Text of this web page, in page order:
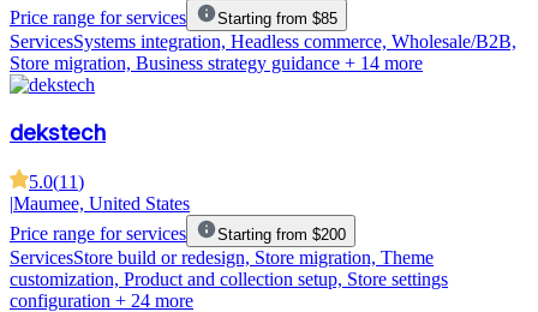
Price range for services
Starting from $85
ServicesSystems integration, Headless commerce, Wholesale/B2B,
Store migration, Business strategy guidance + 14 more
dekstech
5.0(11)
|Maumee, United States
Price range for services
Starting from $200
ServicesStore build or redesign, Store migration, Theme
customization, Product and collection setup, Store settings
configuration + 24 more